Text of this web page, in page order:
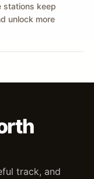
stations keep
unlock more
track, and